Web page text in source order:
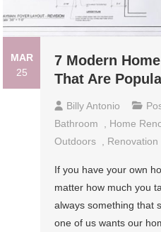
MAR
25
7 Modern
That Are
Billy Antonio
Bathroom
, Home
Outdoors , Renovation
If you have your own
matter how much you
always something that
one of us wants our